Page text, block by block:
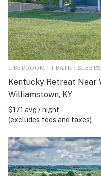
1 BEDROOM | 1 BATH | SLEEPS
Kentucky Retreat Near
Williamstown, KY
$171 avg / night
(excludes fees and taxes)